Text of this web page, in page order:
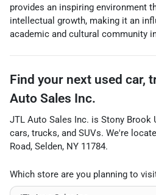
provides an inspiring environment
intellectual growth, making it an
academic and cultural community
Find your next used car,
Auto Sales Inc.
JTL Auto Sales Inc. is Stony Brook
cars, trucks, and SUVs. We're
Road, Selden, NY 11784.
Which store are you planning to